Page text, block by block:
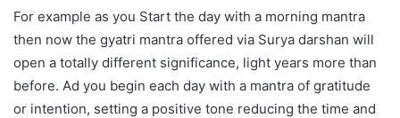
For example as you Start the day with a morning mantra
then now the gyatri mantra offered via Surya darshan will
open a totally different significance, light years more than
before. Ad you begin each day with a mantra of gratitude
or intention, setting a positive tone reducing the time and